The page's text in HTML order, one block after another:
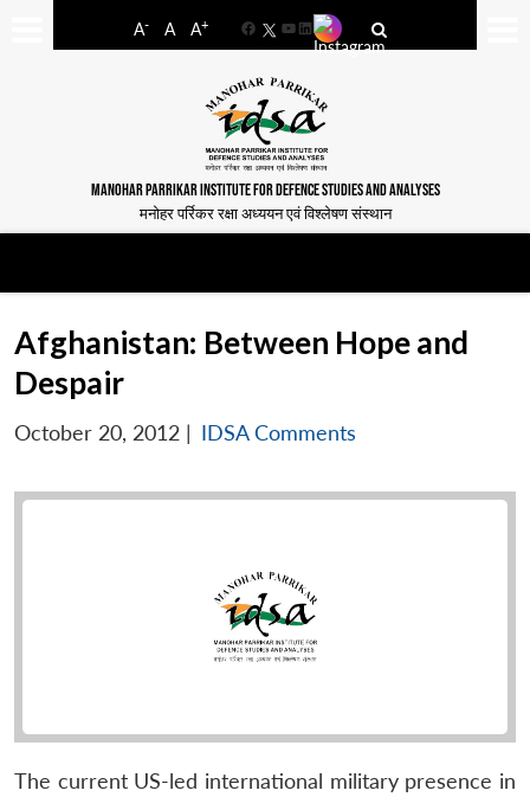
A- A A+
FacebookYouTube
LinkedIn
MANOHAR PARRIKAR INSTITUTE FOR DEFENCE STUDIES AND ANALYSES
मनोहर पर्रिकर रक्षा अध्ययन एवं विश्लेषण संस्थान
Afghanistan: Between Hope and
Despair
October 20, 2012 | IDSA Comments
The current US-led international military presence in